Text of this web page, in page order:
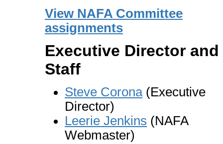
View NAFA Committee
assignments
Executive Director and
Staff
Steve Corona(Executive
Director)
Leerie Jenkins (NAFA
Webmaster)